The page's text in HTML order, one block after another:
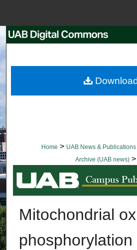
Browse
Home > UAB News & Publications
Archive (UAB news) >
BROWSE
Mitochondrial